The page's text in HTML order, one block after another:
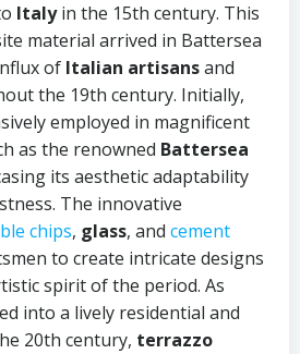
Italyin the 15th century. This
material arrived in Battersea
of Italian artisansand
the 19th century. Initially,
employed in magnificent
as the renowned Battersea
its aesthetic adaptability
The innovative
chips, glass, and cement
to create intricate designs
spirit of the period. As
into a lively residential and
20th century, terrazzo